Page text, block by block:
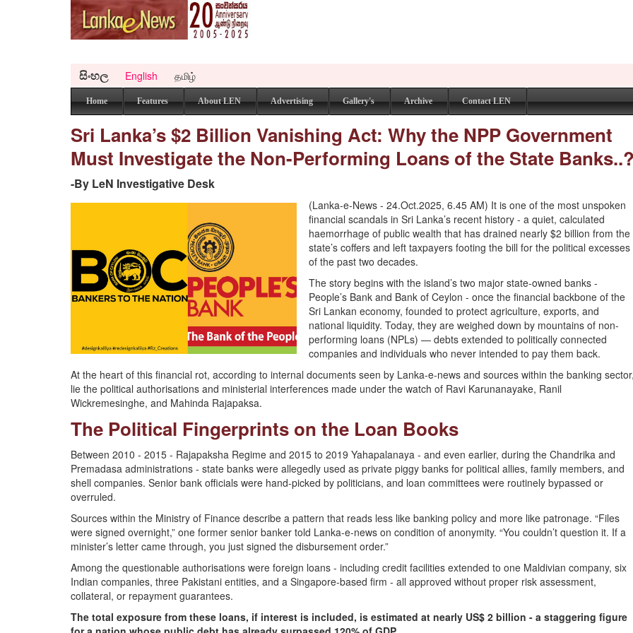
සිංහල English தமிழ்
Home Features About LEN Advertising Gallery's Archive Contact LEN
Sri Lanka’s $2 Billion Vanishing Act: Why the NPP Government
Must Investigate the Non-Performing Loans of the State
-By LeN Investigative Desk
(Lanka-e-News - 24.Oct.2025, 6.45 AM) It is one of the most unspoken
financial scandals in Sri Lanka’s recent history - a quiet, calculated
haemorrhage of public wealth that has drained nearly $2 billion from the
state’s coffers and left taxpayers footing the bill for the political excesses
of the past two decades.
The story begins with the island’s two major state-owned banks -
People’s Bank and Bank of Ceylon - once the financial backbone of the
Sri Lankan economy, founded to protect agriculture, exports, and
national liquidity. Today, they are weighed down by mountains of non-
performing loans (NPLs) — debts extended to politically connected
companies and individuals who never intended to pay them back.
At the heart of this financial rot, according to internal documents seen by Lanka-e-news and sources within the banking
lie the political authorisations and ministerial interferences made under the watch of Ravi Karunanayake, Ranil
Wickremesinghe, and Mahinda Rajapaksa.
The Political Fingerprints on the Loan Books
Between 2010 - 2015 - Rajapaksha Regime and 2015 to 2019 Yahapalanaya - and even earlier, during the Chandrika and
Premadasa administrations - state banks were allegedly used as private piggy banks for political allies, family members, and
shell companies. Senior bank officials were hand-picked by politicians, and loan committees were routinely bypassed or
overruled.
Sources within the Ministry of Finance describe a pattern that reads less like banking policy and more like patronage. “Files
were signed overnight,” one former senior banker told Lanka-e-news on condition of anonymity. “You couldn’t question it. If a
minister’s letter came through, you just signed the disbursement order.”
Among the questionable authorisations were foreign loans - including credit facilities extended to one Maldivian company, six
Indian companies, three Pakistani entities, and a Singapore-based firm - all approved without proper risk assessment,
collateral, or repayment guarantees.
The total exposure from these loans, if interest is included, is estimated at nearly US$ 2 billion - a staggering figure